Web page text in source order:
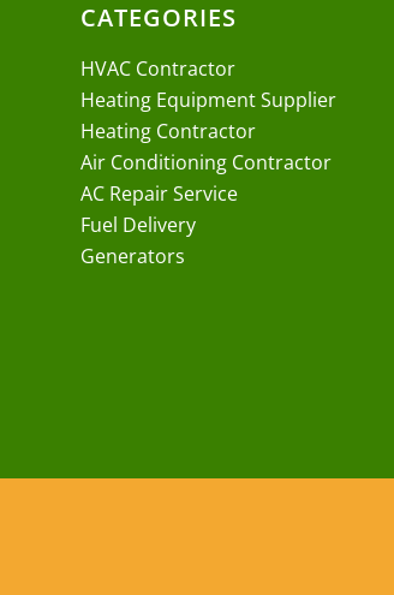
CATEGORIES
HVAC Contractor
Heating Equipment Supplier
Heating Contractor
Air Conditioning Contractor
AC Repair Service
Fuel Delivery
Generators